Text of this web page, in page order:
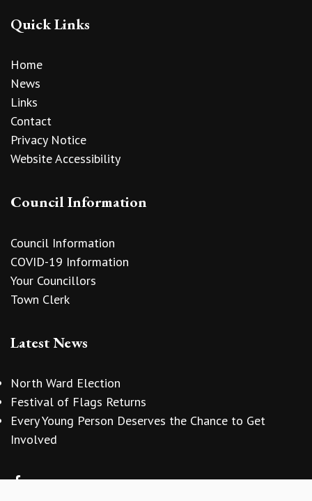
Quick Links
Home
News
Links
Contact
Privacy Notice
Website Accessibility
Council Information
Council Information
COVID-19 Information
Your Councillors
Town Clerk
Latest News
North Ward Election
Festival of Flags Returns
Every Young Person Deserves the Chance to Get
Involvedto the top of the page